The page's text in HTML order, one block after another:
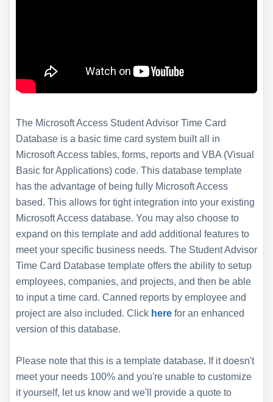
The Microsoft Access Student Advisor Time Card
Database is a basic time card system built all in
Microsoft Access tables, forms, reports and VBA (Visual
Basic for Applications) code. This database template
has the advantage of being fully Microsoft Access
based. This allows for tight integration into your existing
Microsoft Access database. You may also choose to
expand on this template and add additional features to
meet your specific business needs. The Student Advisor
Time Card Database template offers the ability to setup
employees, companies, and projects, and then be able
to input a time card. Canned reports by employee and
project are also included. Click here for an enhanced
version of this database.
Please note that this is a template database. If it doesn't
meet your needs 100% and you're unable to customize
it yourself, let us know and we'll provide a quote to